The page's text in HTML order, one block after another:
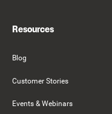
Resources
Blog
Customer Stories
Events & Webinars